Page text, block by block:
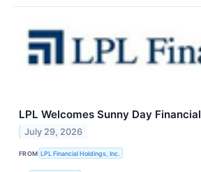
LPL Welcomes Sunny Day Financial
July 29, 2026
FROM LPL Financial Holdings, Inc.